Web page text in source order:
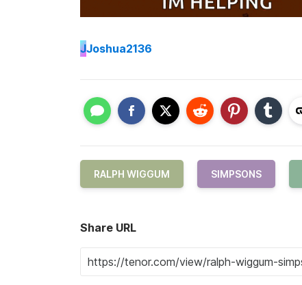
JJoshua2136
RALPH WIGGUM SIMPSONS
Share URL